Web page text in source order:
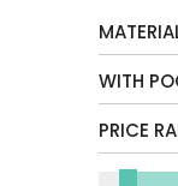
Mix
WITH
Yes
PRICE